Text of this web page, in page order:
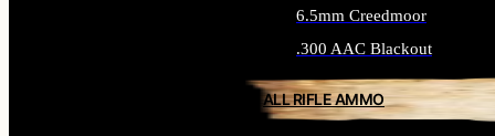
6.5mm Creedmoor
.300 AAC Blackout
ALL RIFLE AMMO